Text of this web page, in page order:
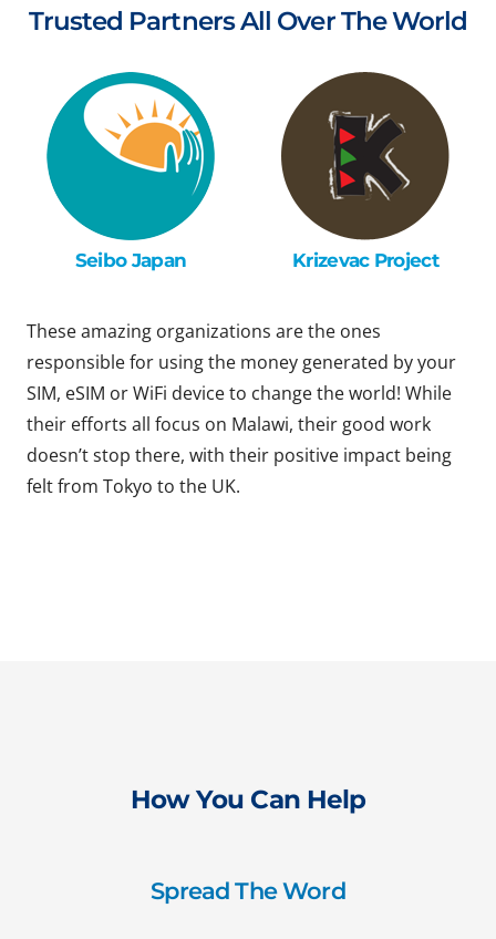
Trusted Partners All Over The World
Seibo Japan Krizevac Project
These amazing organizations are the ones
responsible for using the money generated by your
SIM, eSIM or WiFi device to change the world! While
their efforts all focus on Malawi, their good work
doesn’t stop there, with their positive impact being
felt from Tokyo to the UK.
How You Can Help
Spread The Word